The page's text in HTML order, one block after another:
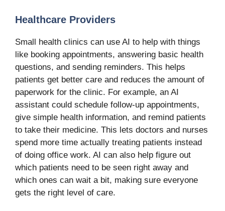
Healthcare Providers
Small health clinics can use AI to help with things
like booking appointments, answering basic health
questions, and sending reminders. This helps
patients get better care and reduces the amount of
paperwork for the clinic. For example, an AI
assistant could schedule follow-up appointments,
give simple health information, and remind patients
to take their medicine. This lets doctors and nurses
spend more time actually treating patients instead
of doing office work. AI can also help figure out
which patients need to be seen right away and
which ones can wait a bit, making sure everyone
gets the right level of care.